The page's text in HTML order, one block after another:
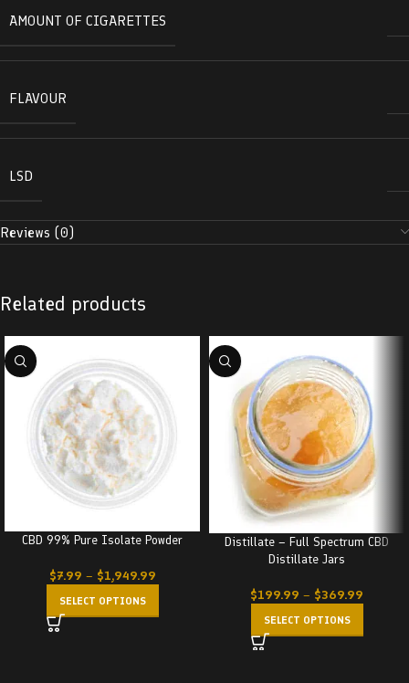
AMOUNT OF CIGARETTES
FLAVOUR
LSD
Reviews (0)
Related products
CBD 99% Pure Isolate Powder
$7.99 – $1,949.99
SELECT OPTIONS
Distillate – Full Spectrum CBD
Distillate Jars
$199.99 – $369.99
SELECT OPTIONS